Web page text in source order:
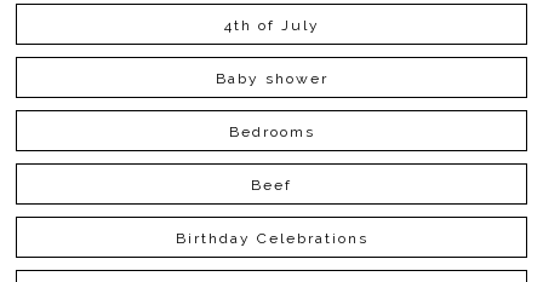
4th of July
Baby shower
Bedrooms
Beef
Birthday Celebrations